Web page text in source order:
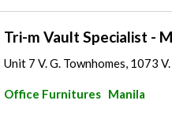
Tri-m Vault Specialist -
Unit 7 V. G. Townhomes, 1073
Office Furnitures Manila